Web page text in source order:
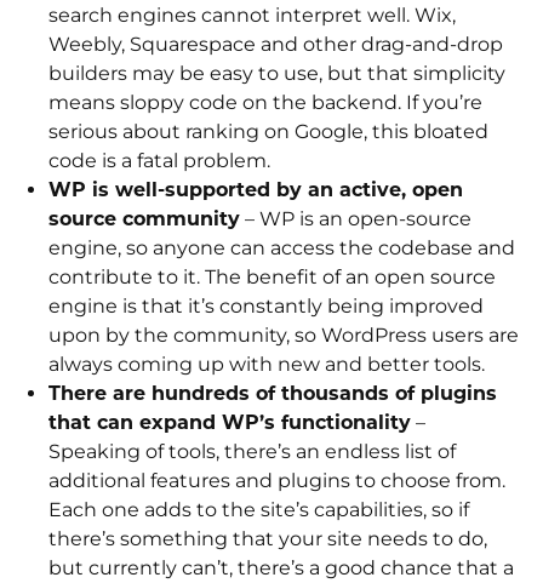
search engines cannot interpret well. Wix,
Weebly, Squarespace and other drag-and-drop
builders may be easy to use, but that simplicity
means sloppy code on the backend. If you’re
serious about ranking on Google, this bloated
code is a fatal problem.
WP is well-supported by an active, open
source community – WP is an open-source
engine, so anyone can access the codebase and
contribute to it. The benefit of an open source
engine is that it’s constantly being improved
upon by the community, so WordPress users are
always coming up with new and better tools.
There are hundreds of thousands of plugins
that can expand WP’s functionality –
Speaking of tools, there’s an endless list of
additional features and plugins to choose from.
Each one adds to the site’s capabilities, so if
there’s something that your site needs to do,
but currently can’t, there’s a good chance that a